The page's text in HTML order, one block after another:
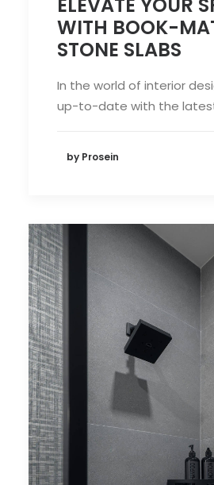
WITH BOOK-
STONE SLABS
In the world of interior
up-to-date with the
by Prosein